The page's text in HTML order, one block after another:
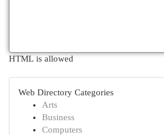
HTML is allowed
Web Directory Categories
Arts
Business
Computers